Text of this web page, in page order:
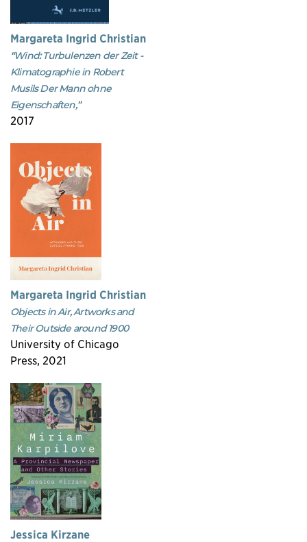
Margareta Ingrid Christian
“Wind: Turbulenzen der Zeit -
Klimatographie in Robert
Musils Der Mann ohne
Eigenschaften,”
2017
Margareta Ingrid Christian
Objects in Air, Artworks and
Their Outside around 1900
University of Chicago
Press, 2021
Jessica Kirzane